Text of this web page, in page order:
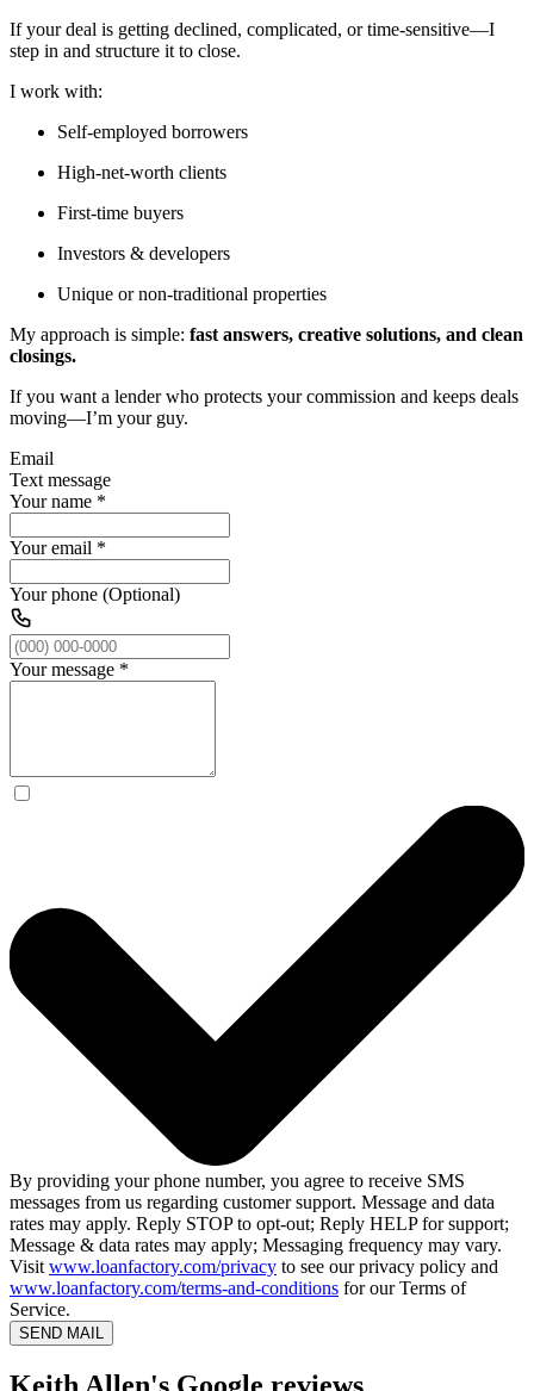
If your deal is getting declined, complicated, or time-sensitive—I
step in and structure it to close.
I work with:
Self-employed borrowers
High-net-worth clients
First-time buyers
Investors & developers
Unique or non-traditional properties
My approach is simple: fast answers, creative solutions, and clean
closings.
If you want a lender who protects your commission and keeps deals
moving—I’m your guy.
Email
Text message
Your name *
Your email *
Your phone (Optional)
Your message *
By providing your phone number, you agree to receive SMS
messages from us regarding customer support. Message and data
rates may apply. Reply STOP to opt-out; Reply HELP for support;
Message & data rates may apply; Messaging frequency may vary.
Visit www.loanfactory.com/privacy to see our privacy policy and
www.loanfactory.com/terms-and-conditions for our Terms of
Service.
SEND MAIL